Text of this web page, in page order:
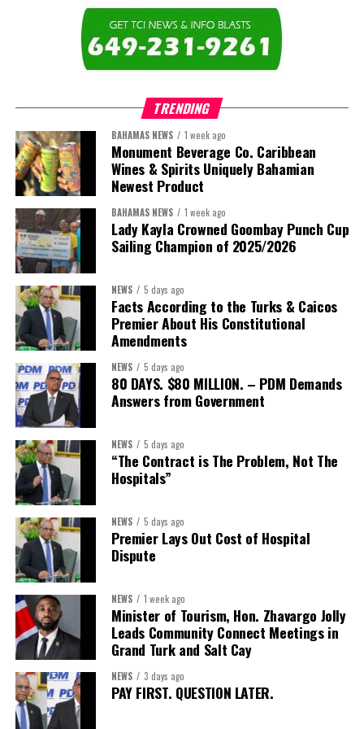
The newly elected ACHEA Executive for the 2026–2028 term
President:Dr. Helen Williams-Cumberbatch
First Vice-President:Dr. Candice Williams
Second Vice-President:Ms Louri Clare
Secretary:Mrs Kasiane Reid-Martin
Treasurer:Ms Michelle Bruce
Assistant Treasurer:
Public Relations Officer:
Assistant Public Relations Officer:Ms Alison
Johnson
In a statement announcing the newly elected Executive, ACHEA
extended its sincere appreciation to all members who
participated in the election process and acknowledged the
outgoing Executive members for their exemplary leadership,
commitment and dedicated service throughout the previous
term.
TRENDING
BAHAMAS NEWS 1 week ago
Monument Beverage Co. Caribbean
Wines & Spirits Uniquely Bahamian
Newest Product
BAHAMAS NEWS 1 week ago
Lady Kayla Crowned Goombay Punch Cup
Sailing Champion of 2025/2026
NEWS 5 days ago
Facts According to the Turks & Caicos
Premier About His Constitutional
Amendments
NEWS 5 days ago
80 DAYS. $80 MILLION. – PDM Demands
Answers from Government
NEWS 5 days ago
“The Contract is The Problem, Not The
Hospitals”
NEWS 5 days ago
Premier Lays Out Cost of Hospital
Dispute
NEWS 1 week ago
Minister of Tourism, Hon. Zhavargo Jolly
Leads Community Connect Meetings in
Grand Turk and Salt Cay
NEWS 3 days ago
PAY FIRST. QUESTION LATER.